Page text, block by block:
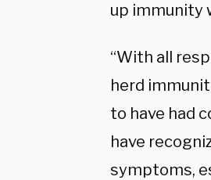
up immunity
“With all
herd
to have had
have
symptoms,